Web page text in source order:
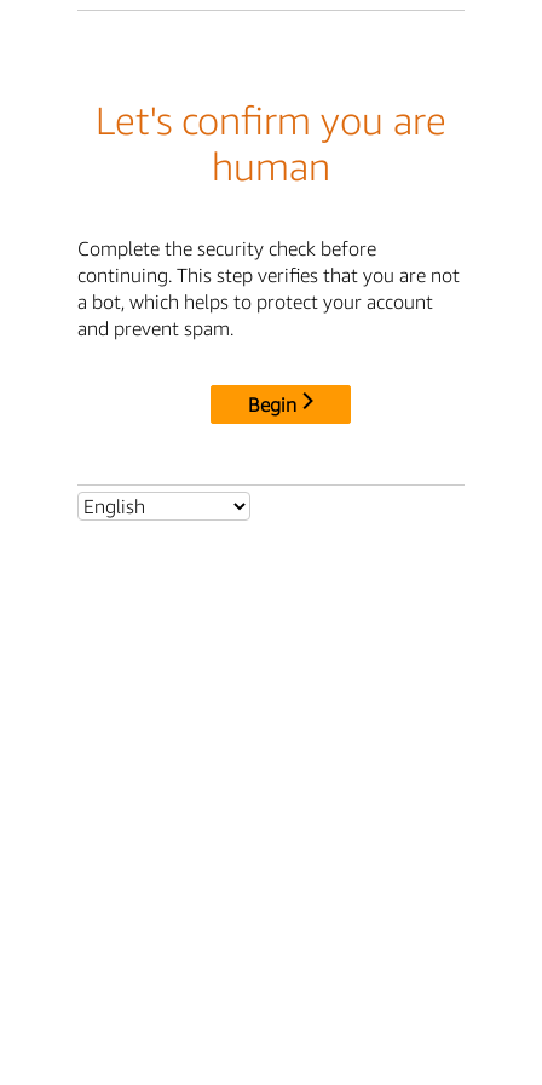
Let's confirm you are
human
Complete the security check before
continuing. This step verifies that you are not
a bot, which helps to protect your account
and prevent spam.
Begin